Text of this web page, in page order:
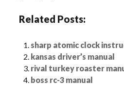
Related Posts:
sharp atomic clock
kansas driver’s manual
rival turkey roaster
boss rc-3 manual